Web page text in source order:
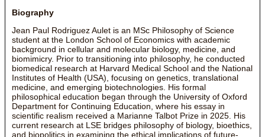
Biography
Jean Paul Rodriguez Aulet is an MSc Philosophy of Science
student at the London School of Economics with academic
background in cellular and molecular biology, medicine, and
biomimicry. Prior to transitioning into philosophy, he conducted
biomedical research at Harvard Medical School and the National
Institutes of Health (USA), focusing on genetics, translational
medicine, and emerging biotechnologies. His formal
philosophical education began through the University of Oxford
Department for Continuing Education, where his essay in
scientific realism received a Marianne Talbot Prize in 2025. His
current research at LSE bridges philosophy of biology, bioethics,
and biopolitics in examining the ethical implications of future-